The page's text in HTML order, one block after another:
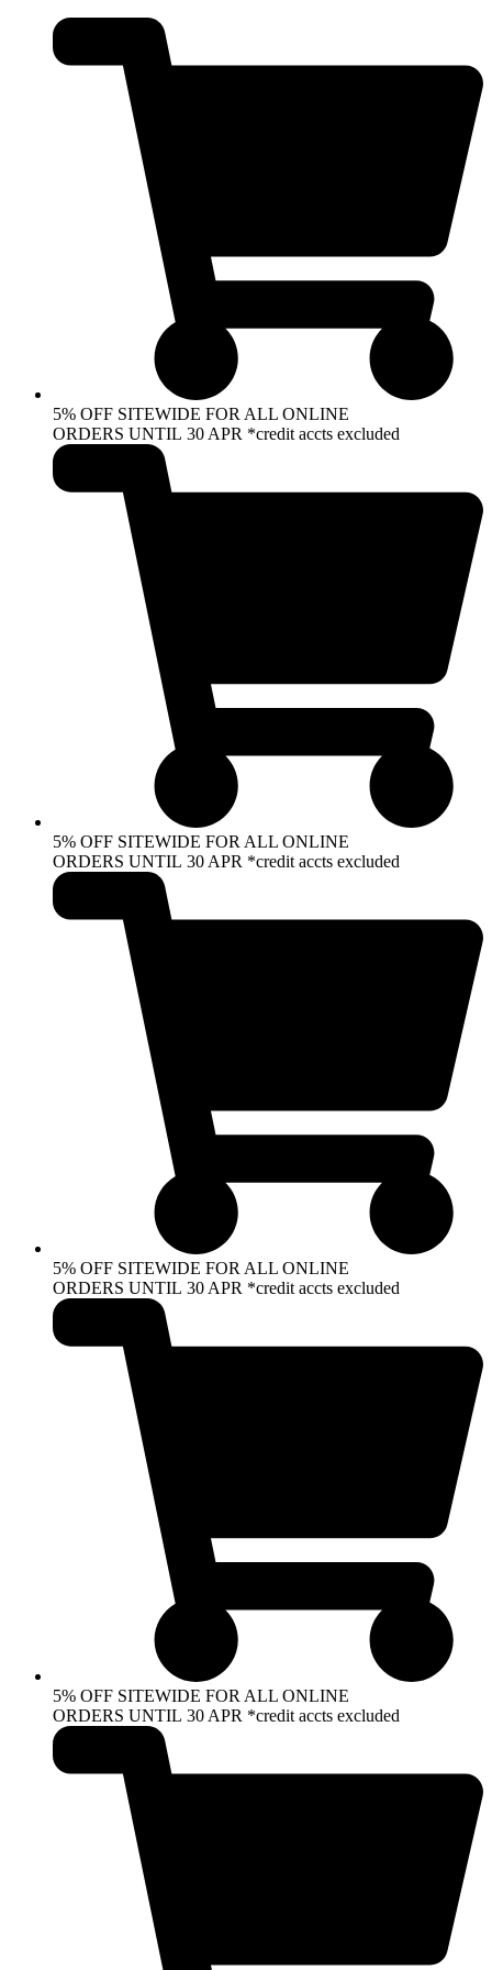
content
5% OFF SITEWIDE FOR ALL ONLINE
ORDERS UNTIL 30 APR *credit accts excluded
5% OFF SITEWIDE FOR ALL ONLINE
ORDERS UNTIL 30 APR *credit accts excluded
5% OFF SITEWIDE FOR ALL ONLINE
ORDERS UNTIL 30 APR *credit accts excluded
5% OFF SITEWIDE FOR ALL ONLINE
ORDERS UNTIL 30 APR *credit accts excluded